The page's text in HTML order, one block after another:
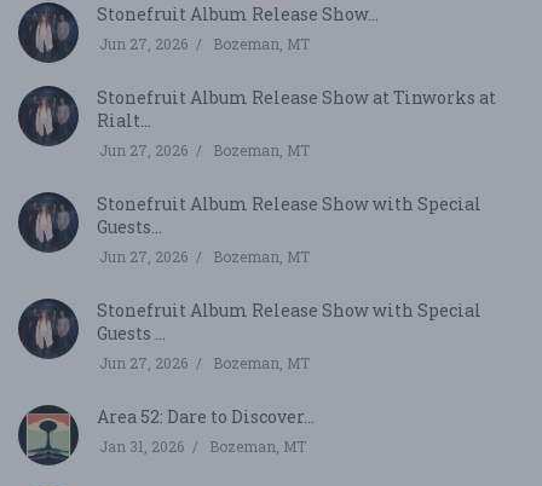
Stonefruit Album Release Show...
Jun 27, 2026 Bozeman, MT
Stonefruit Album Release Show at Tinworks at
Rialt...
Jun 27, 2026 Bozeman, MT
Stonefruit Album Release Show with Special
Guests...
Jun 27, 2026 Bozeman, MT
Stonefruit Album Release Show with Special
Guests ...
Jun 27, 2026 Bozeman, MT
Area 52: Dare to Discover...
Jan 31, 2026 Bozeman, MT